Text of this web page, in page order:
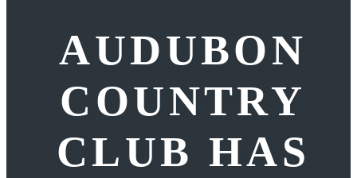
AUDUBON
COUNTRY
CLUB HAS